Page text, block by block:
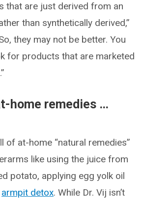
that are just derived from an
than synthetically derived,”
they may not be better. You
for products that are marketed
home remedies …
of at-home “natural remedies”
like using the juice from
potato, applying egg yolk oil
armpit detox. While Dr. Vij isn’t